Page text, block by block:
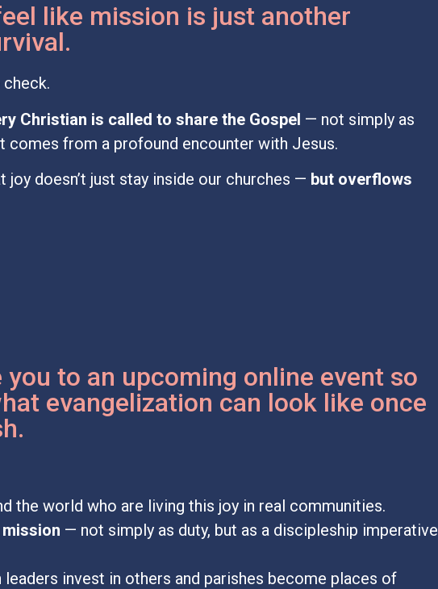
like mission is just another
Christian is called to share the Gospel — not simply as
comes from a profound encounter with Jesus.
joy doesn’t just stay inside our churches — but overflows
to an upcoming online event so
evangelization can look like once
the world who are living this joy in real communities.
— not simply as duty, but as a discipleship imperative
leaders invest in others and parishes become places of